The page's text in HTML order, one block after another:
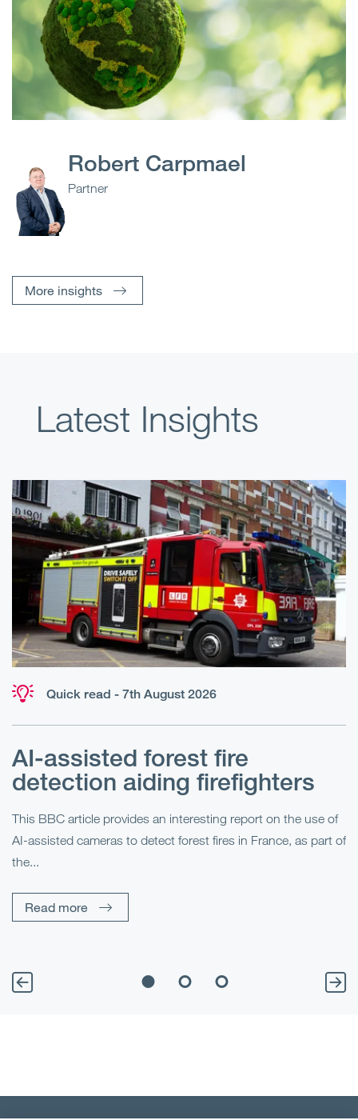
Robert Carpmael
Partner
More insights
Latest Insights
Quick read - 7th August 2026
AI-assisted forest fire
detection aiding firefighters
This BBC article provides an interesting report on the use of
AI-assisted cameras to detect forest fires in France, as part of
the...
Read more